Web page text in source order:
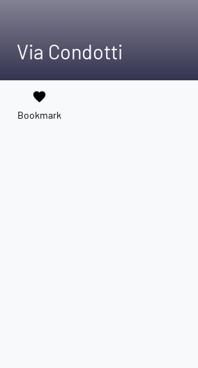
Via Condotti
favorite
Bookmark